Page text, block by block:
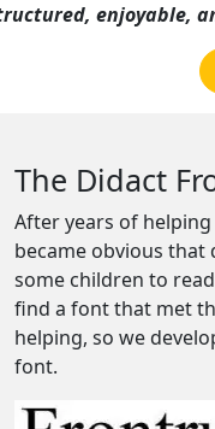
enjoyable,
The Didact
After years of
became obvious
some children to
find a font that met
helping, so we
font.